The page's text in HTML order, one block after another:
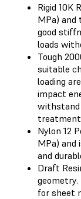
Rigid 10K
MPa) and
good
loads
Tough
suitable
loading
impact
withstand
Nylon 12
MPa) and
and
Draft
for sheet